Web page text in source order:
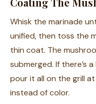
Whisk the marinade
unified, then toss the
thin coat. The
submerged. If there’s
pour it all on the grill
instead of color.